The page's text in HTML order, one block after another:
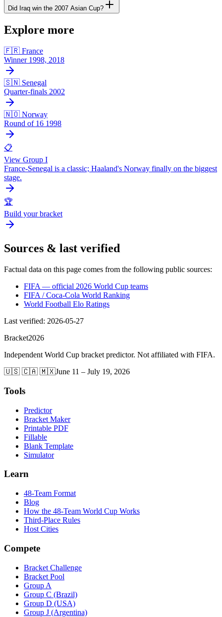
Did Iraq win the 2007 Asian Cup?
Explore more
🇫🇷 France
Winner 1998, 2018
🇸🇳 Senegal
Quarter-finals 2002
🇳🇴 Norway
Round of 16 1998
📋
View Group I
France-Senegal is a classic; Haaland's Norway finally on the biggest
stage.
🏆
Build your bracket
Sources & last verified
Factual data on this page comes from the following public sources:
FIFA — official 2026 World Cup teams
FIFA / Coca-Cola World Ranking
World Football Elo Ratings
Last verified: 2026-05-27
Bracket2026
Independent World Cup bracket predictor. Not affiliated with FIFA.
🇺🇸 🇨🇦 🇲🇽June 11 – July 19, 2026
Tools
Predictor
Bracket Maker
Printable PDF
Fillable
Blank Template
Simulator
Learn
48-Team Format
Blog
How the 48-Team World Cup Works
Third-Place Rules
Host Cities
Compete
Bracket Challenge
Bracket Pool
Group A
Group C (Brazil)
Group D (USA)
Group J (Argentina)